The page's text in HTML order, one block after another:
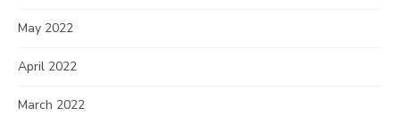
May 2022
April 2022
March 2022